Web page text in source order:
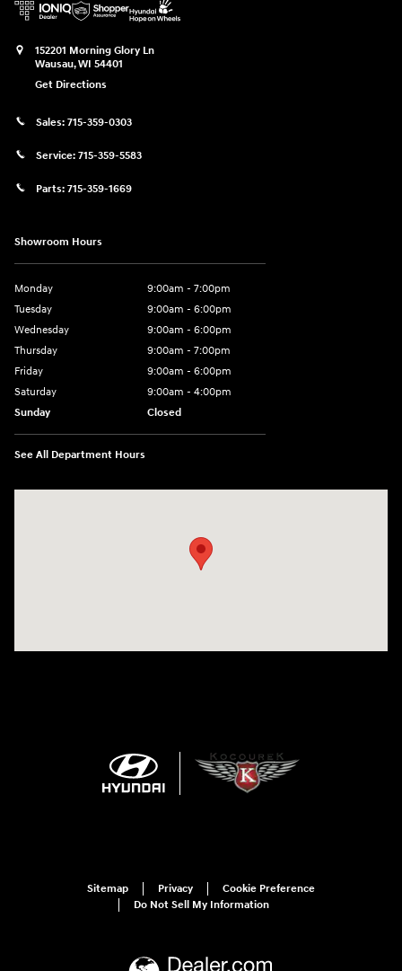
152201 Morning Glory Ln
Wausau,WI 54401
Get Directions
Sales: 715-359-0303
Service: 715-359-5583
Parts: 715-359-1669
Showroom Hours
Monday
9:00am - 7:00pm
Tuesday
9:00am - 6:00pm
Wednesday
9:00am - 6:00pm
Thursday
9:00am - 7:00pm
Friday
9:00am - 6:00pm
Saturday
9:00am - 4:00pm
Sunday
Closed
See All Department Hours
Sitemap Privacy
Cookie Preference
Do Not Sell My Information